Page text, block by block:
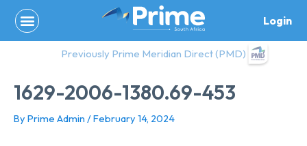
content
Login
Previously Prime Meridian Direct (PMD)
1629-2006-1380.69-453
By Prime Admin /February 14, 2024